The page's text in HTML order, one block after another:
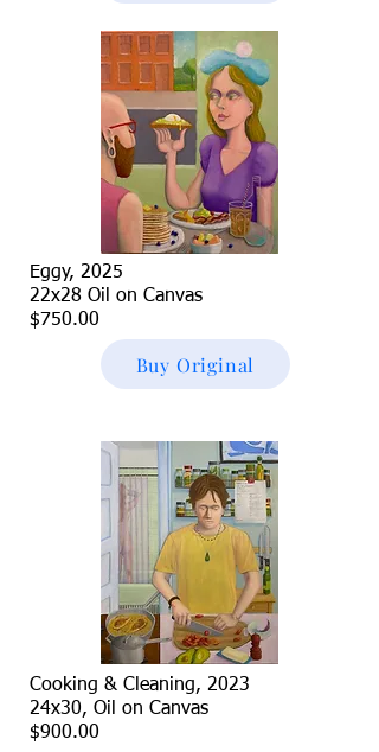
Eggy, 2025
22x28 Oil on Canvas
$750.00
Buy Original
Cooking & Cleaning, 2023
24x30, Oil on Canvas
$900.00